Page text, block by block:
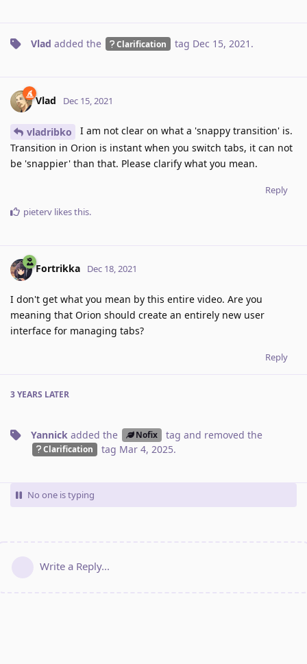
Vlad added the Clarification tag Dec 15, 2021 .
Vlad Dec 15, 2021
vladribko
I am not clear on what a 'snappy transition' is.
Transition in Orion is instant when you switch tabs, it can not
be 'snappier' than that. Please clarify what you mean.
Reply
pieterv likes this.
Fortrikka Dec 18, 2021
I don't get what you mean by this entire video. Are you
meaning that Orion should create an entirely new user
interface for managing tabs?
Reply
3 YEARS LATER
Yannick added the Nofix tag and removed the
Clarification tag Mar 4, 2025.
No one is typing
Write a Reply...